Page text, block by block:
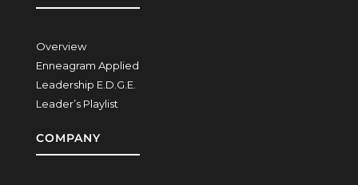
Overview
Enneagram Applied
Leadership E.D.G.E.
Leader’s Playlist
COMPANY